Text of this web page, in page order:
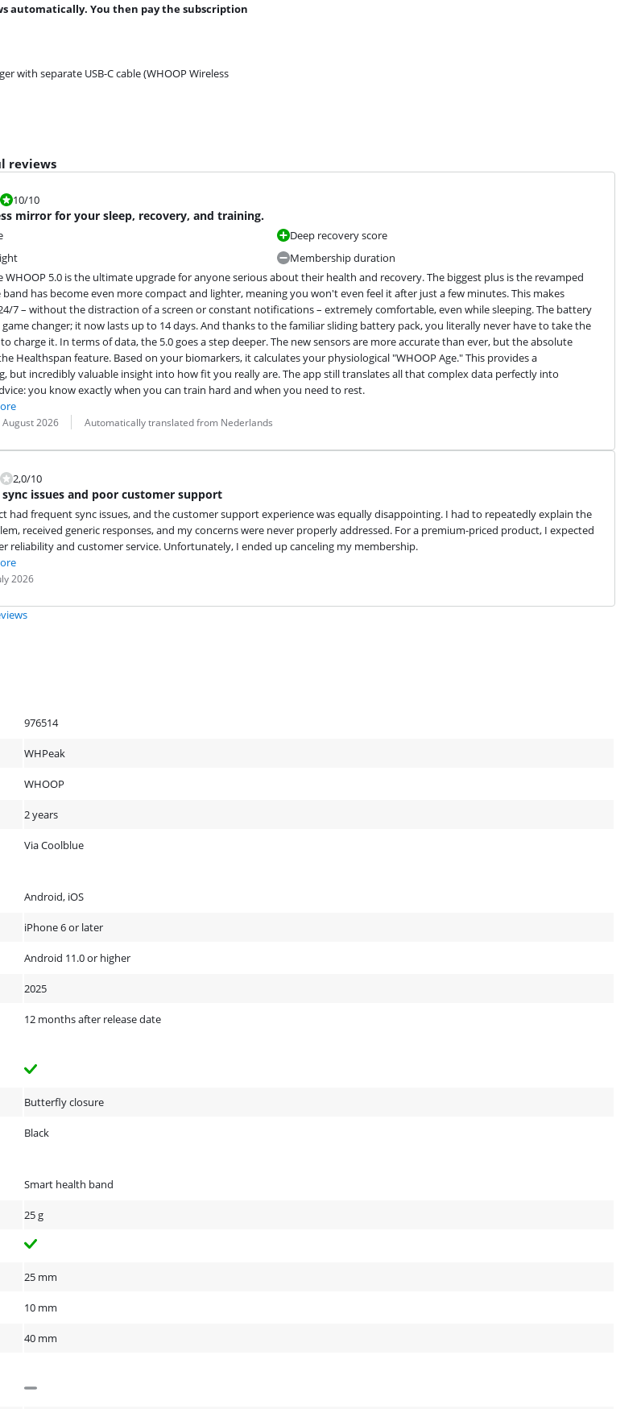
automatically. You then pay the subscription
with separate USB-C cable (WHOOP Wireless
reviews
of 10.
10/10
mirror for your sleep, recovery, and training.
Deep recovery score
Membership duration
WHOOP 5.0 is the ultimate upgrade for anyone serious about their health and recovery. The biggest plus is the revamped
band has become even more compact and lighter, meaning you won't even feel it after just a few minutes. This makes
7 – without the distraction of a screen or constant notifications – extremely comfortable, even while sleeping. The battery
game changer; it now lasts up to 14 days. And thanks to the familiar sliding battery pack, you literally never have to take the
charge it. In terms of data, the 5.0 goes a step deeper. The new sensors are more accurate than ever, but the absolute
Healthspan feature. Based on your biomarkers, it calculates your physiological "WHOOP Age." This provides a
but incredibly valuable insight into how fit you really are. The app still translates all that complex data perfectly into
you know exactly when you can train hard and when you need to rest.
August 2026 Automatically translated from Nederlands
of 10.
2,0/10
issues and poor customer support
had frequent sync issues, and the customer support experience was equally disappointing. I had to repeatedly explain the
received generic responses, and my concerns were never properly addressed. For a premium-priced product, I expected
reliability and customer service. Unfortunately, I ended up canceling my membership.
2026
976514
WHPeak
WHOOP
2 years
Via Coolblue
Android, iOS
iPhone 6 or later
Android 11.0 or higher
2025
12 months after release date
Butterfly closure
Black
Smart health band
25 g
25 mm
10 mm
40 mm